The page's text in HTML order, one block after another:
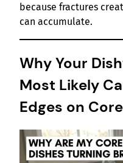
because fractures
can accumulate.
Why Your
Most Likely
Edges on